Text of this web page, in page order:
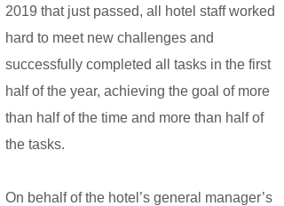
2019 that just passed, all hotel staff worked
hard to meet new challenges and
successfully completed all tasks in the first
half of the year, achieving the goal of more
than half of the time and more than half of
the tasks.
On behalf of the hotel’s general manager’s